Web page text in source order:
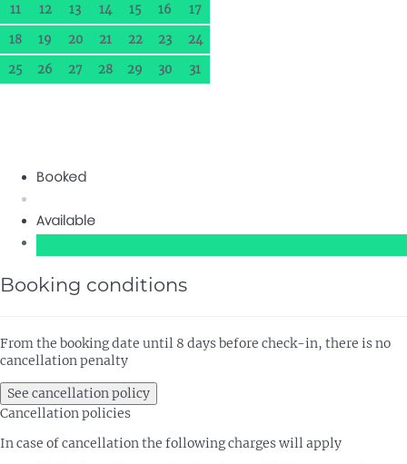
11
12 13 14 15 16
17
18
19 20 21 22 23
24
25
26 27 28 29 30 31
Booked
Available
Booking conditions
From the booking date until 8 days before check-in, there is no
cancellation penalty
See cancellation policy
Cancellation policies
In case of cancellation the following charges will apply